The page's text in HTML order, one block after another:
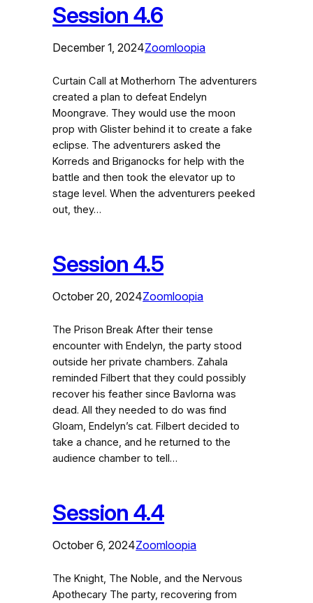
Session 4.6
December 1, 2024Zoomloopia
Curtain Call at Motherhorn The adventurers
created a plan to defeat Endelyn
Moongrave. They would use the moon
prop with Glister behind it to create a fake
eclipse. The adventurers asked the
Korreds and Briganocks for help with the
battle and then took the elevator up to
stage level. When the adventurers peeked
out, they…
Session 4.5
October 20, 2024Zoomloopia
The Prison Break After their tense
encounter with Endelyn, the party stood
outside her private chambers. Zahala
reminded Filbert that they could possibly
recover his feather since Bavlorna was
dead. All they needed to do was find
Gloam, Endelyn’s cat. Filbert decided to
take a chance, and he returned to the
audience chamber to tell…
Session 4.4
October 6, 2024Zoomloopia
The Knight, The Noble, and the Nervous
Apothecary The party, recovering from